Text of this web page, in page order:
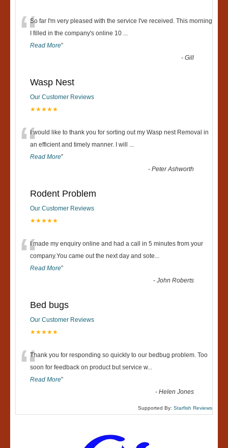
“So far I'm very pleased with the service I've received. This morning
I filled in the company's online 10
Read More”
-Gill
Wasp Nest
Our Customer Reviews
★★★★★
“I would like to thank you for sorting out my Wasp nest Removal in
an efficient and timely manner. I will
Read More”
-Peter Ashworth
Rodent Problem
Our Customer Reviews
★★★★★
“I made my enquiry online and had a call in 5 minutes from your
company.You came out the next day and sote
Read More”
-John Roberts
Bed bugs
Our Customer Reviews
★★★★★
“Thank you for responding so quickly to our bedbug problem. Too
soon for feedback on product but service w...
Read More”
-Helen Jones
Supported By: Starfish Reviews